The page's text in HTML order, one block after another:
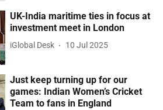
UK-India maritime ties in focus at
investment meet in London
iGlobal Desk 10 Jul 2025
Just keep turning up for our
games: Indian Women’s Cricket
Team to fans in England